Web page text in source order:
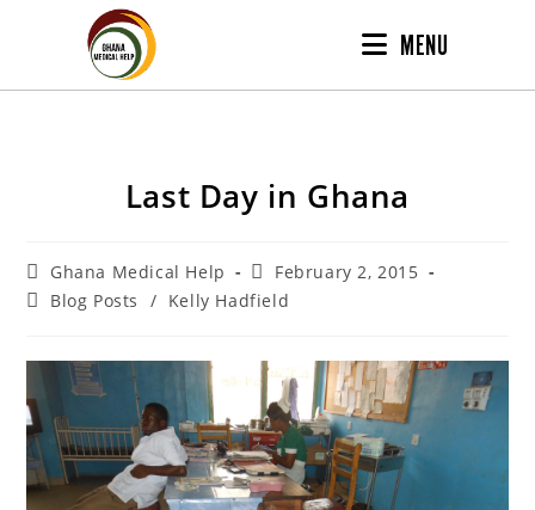
MENU
Last Day in Ghana
Ghana Medical Help
February 2, 2015
Blog Posts
/ Kelly Hadfield